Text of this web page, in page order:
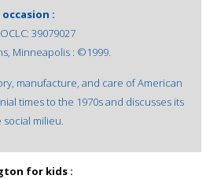
:
OCLC: 39079027
Minneapolis : ©1999.
manufacture, and care of American
times to the 1970s and discusses its
milieu.
for kids :